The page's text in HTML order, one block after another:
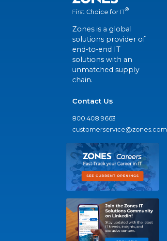
First Choice for IT®
Zones is a global
solutions provider of
end-to-end IT
solutions with an
unmatched supply
chain.
Contact Us
800.408.9663
customerservice@zones.com